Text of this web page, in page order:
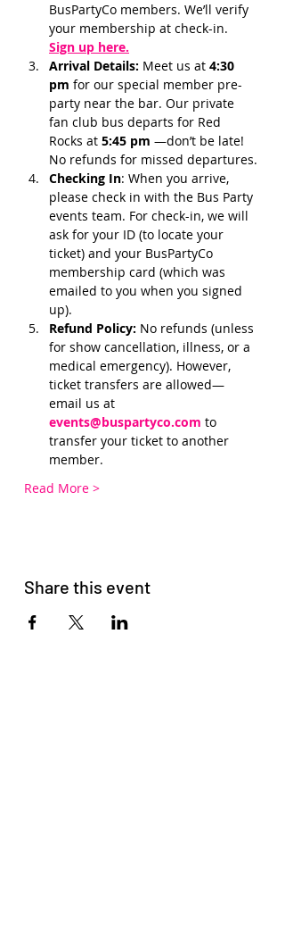
BusPartyCo members. We’ll verify
your membership at check-in.
Sign up here.
Arrival Details: Meet us at 4:30
pm for our special member pre-
party near the bar. Our private
fan club bus departs for Red
Rocks at 5:45 pm —don’t be late!
No refunds for missed departures.
Checking In: When you arrive,
please check in with the Bus Party
events team. For check-in, we will
ask for your ID (to locate your
ticket) and your BusPartyCo
membership card (which was
emailed to you when you signed
up).
Refund Policy: No refunds (unless
for show cancellation, illness, or a
medical emergency). However,
ticket transfers are allowed—
email us at
events@buspartyco.com to
transfer your ticket to another
member.
Read More >
Share this event